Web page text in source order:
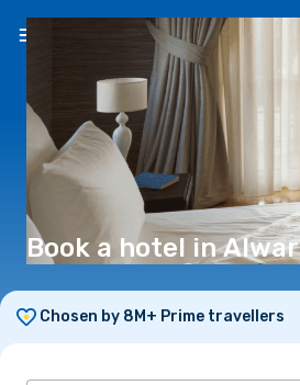
Book a hotel in Alwar
Chosen by 8M+ Prime travellers